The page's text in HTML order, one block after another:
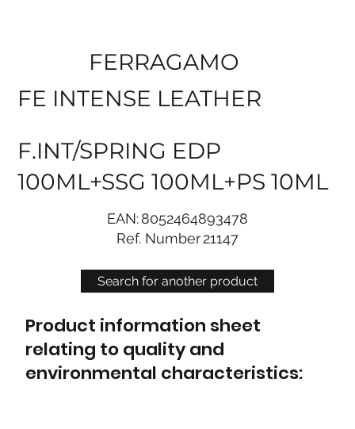
Search for another product
FERRAGAMO
FE INTENSE LEATHER
F.INT/SPRING EDP
100ML+SSG 100ML+PS 10ML
EAN:8052464893478
Ref. Number21147
Product information sheet
relating to quality and
environmental characteristics: